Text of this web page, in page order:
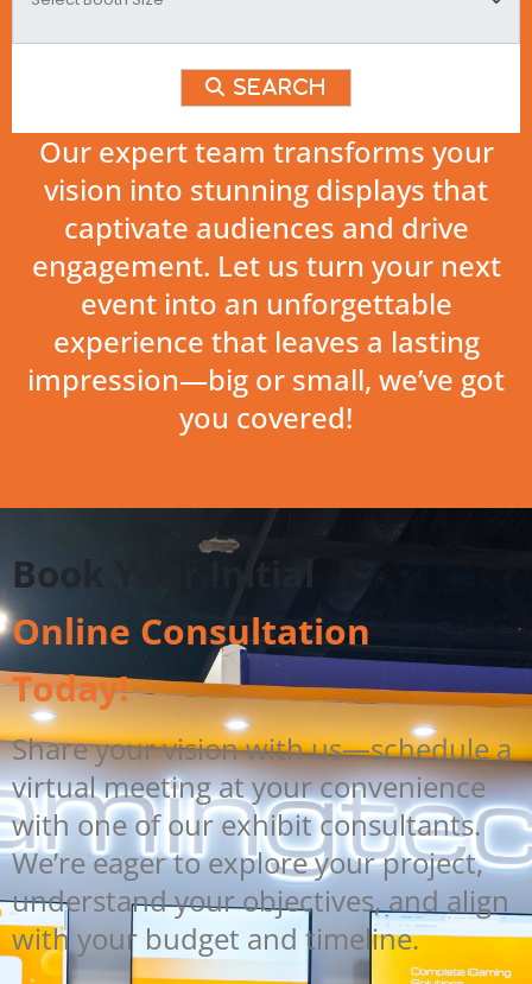
Search
Our expert team transforms your
vision into stunning displays that
captivate audiences and drive
engagement. Let us turn your next
event into an unforgettable
experience that leaves a lasting
impression—big or small, we’ve got
you covered!
Book Your Initial
Online Consultation
Today!
Share your vision with us—schedule a
virtual meeting at your convenience
with one of our exhibit consultants.
We’re eager to explore your project,
understand your objectives, and align
with your budget and timeline.